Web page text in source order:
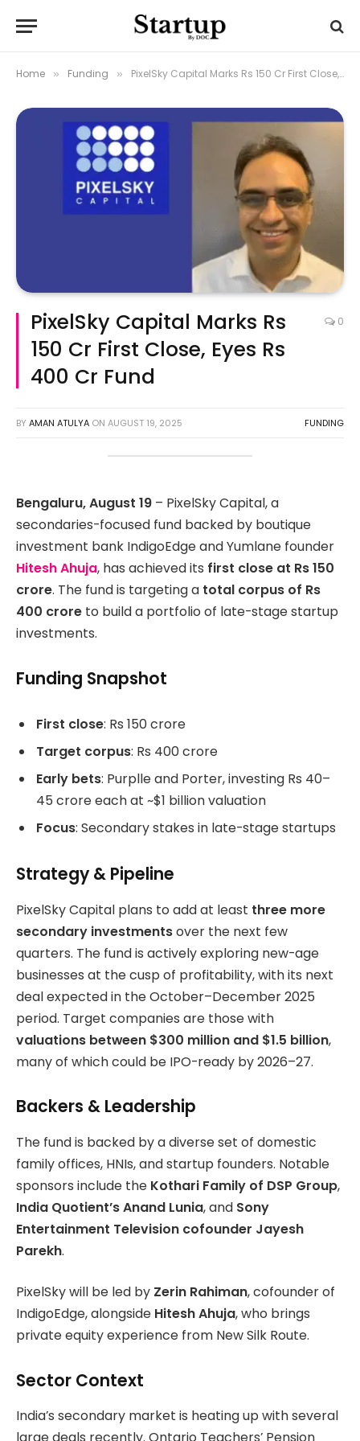
Home » Funding » PixelSky Capital Marks Rs 150 Cr First Close, Eyes Rs 400 Cr Fund
PixelSky Capital Marks Rs
150 Cr First Close, Eyes Rs
400 Cr Fund
0
BY AMAN ATULYA ON AUGUST 19, 2025 FUNDING
Bengaluru, August 19 – PixelSky Capital, a
secondaries-focused fund backed by boutique
investment bank IndigoEdge and Yumlane founder
Hitesh Ahuja, has achieved its first close at Rs 150
crore. The fund is targeting a total corpus of Rs
400 crore to build a portfolio of late-stage startup
investments.
Funding Snapshot
First close: Rs 150 crore
Target corpus: Rs 400 crore
Early bets: Purplle and Porter, investing Rs 40–
45 crore each at ~$1 billion valuation
Focus: Secondary stakes in late-stage startups
Strategy & Pipeline
PixelSky Capital plans to add at least three more
secondary investmentsover the next few
quarters. The fund is actively exploring new-age
businesses at the cusp of profitability, with its next
deal expected in the October–December 2025
period. Target companies are those with
valuations between $300 million and $1.5 billion,
many of which could be IPO-ready by 2026–27.
Backers & Leadership
The fund is backed by a diverse set of domestic
family offices, HNIs, and startup founders. Notable
sponsors include the Kothari Family of DSP Group,
India Quotient’s Anand Lunia, and Sony
Entertainment Television cofounder Jayesh
Parekh.
PixelSky will be led by Zerin Rahiman, cofounder of
IndigoEdge, alongside Hitesh Ahuja, who brings
private equity experience from New Silk Route.
Sector Context
India’s secondary market is heating up with several